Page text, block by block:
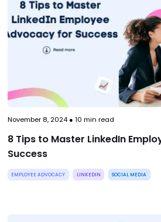
November 8, 2024● 10 min read
8 Tips to Master LinkedIn
Success
EMPLOYEE ADVOCACY LINKEDIN SOCIAL MEDIA